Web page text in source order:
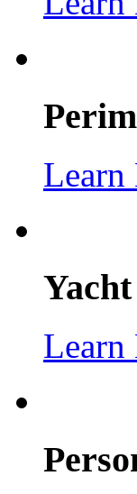
Learn
Learn